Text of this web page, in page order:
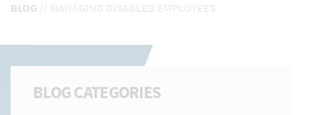
BLOG
BLOG CATEGORIES